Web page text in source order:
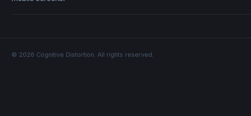
© 2026 Cognitive Distortion. All rights reserved.